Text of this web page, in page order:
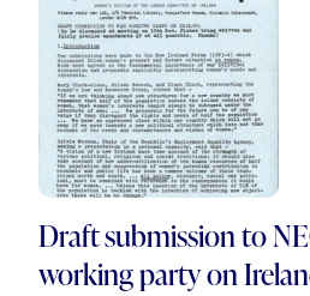
Draft submission to
working party on